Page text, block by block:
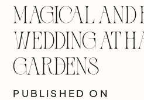
Magical
Wedding at
Gardens
PUBLISHED ON